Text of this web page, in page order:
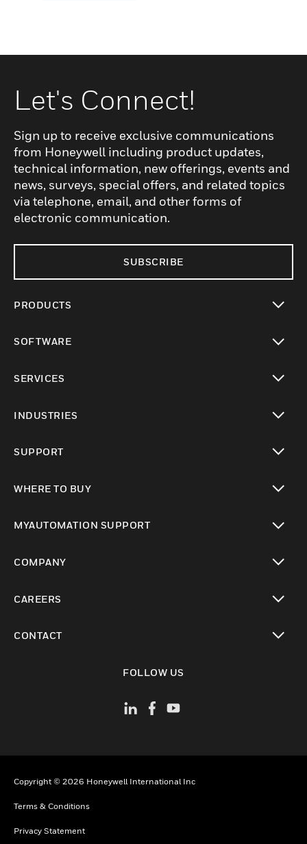
Let's Connect!
Sign up to receive exclusive communications
from Honeywell including product updates,
technical information, new offerings, events and
news, surveys, special offers, and related topics
via telephone, email, and other forms of
electronic communication.
SUBSCRIBE
PRODUCTS
SOFTWARE
SERVICES
INDUSTRIES
SUPPORT
WHERE TO BUY
MYAUTOMATION SUPPORT
COMPANY
CAREERS
CONTACT
FOLLOW US
Copyright © 2026 Honeywell International Inc
Terms & Conditions
Privacy Statement